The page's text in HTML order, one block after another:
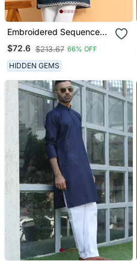
Embroidered Sequenced
Cotton Silk Blue Kurta
With White Trouser Pant
$72.6 $213.67 66% OFF
HIDDEN GEMS